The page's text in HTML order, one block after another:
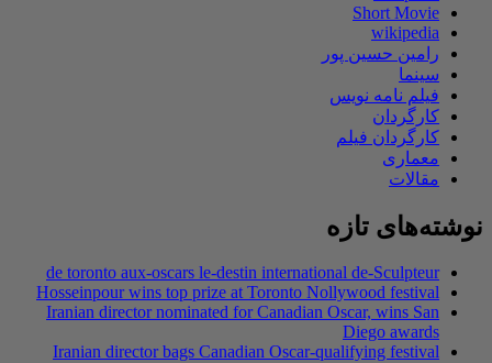
de toronto aux-
Hosseinpour
Iranian director
Iranian director